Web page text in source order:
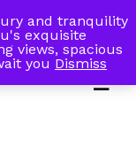
and tranquility
exquisite
views, spacious
you Dismiss
Now